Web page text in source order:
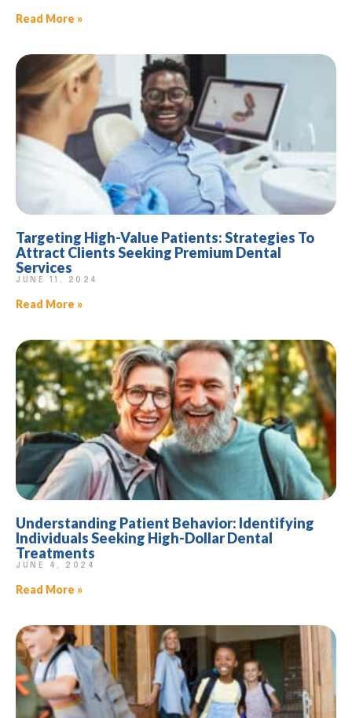
Read More »
Targeting High-Value Patients: Strategies To
Attract Clients Seeking Premium Dental
Services
JUNE 11, 2024
Read More »
Understanding Patient Behavior: Identifying
Individuals Seeking High-Dollar Dental
Treatments
JUNE 4, 2024
Read More »